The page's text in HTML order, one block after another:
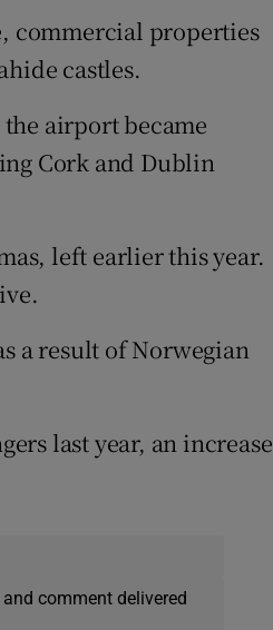
commercial properties
castles.
airport became
Cork and Dublin
left earlier this year.
a result of Norwegian
last year, an increase
comment delivered